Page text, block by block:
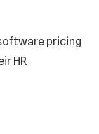
pricing
HR